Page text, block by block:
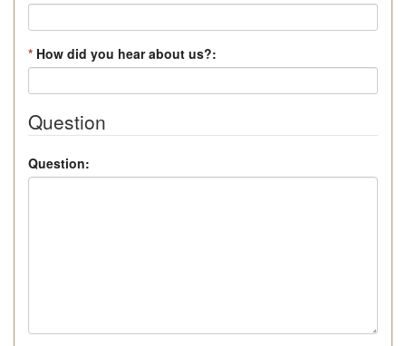
* How did you hear about us?:
Question
Question: